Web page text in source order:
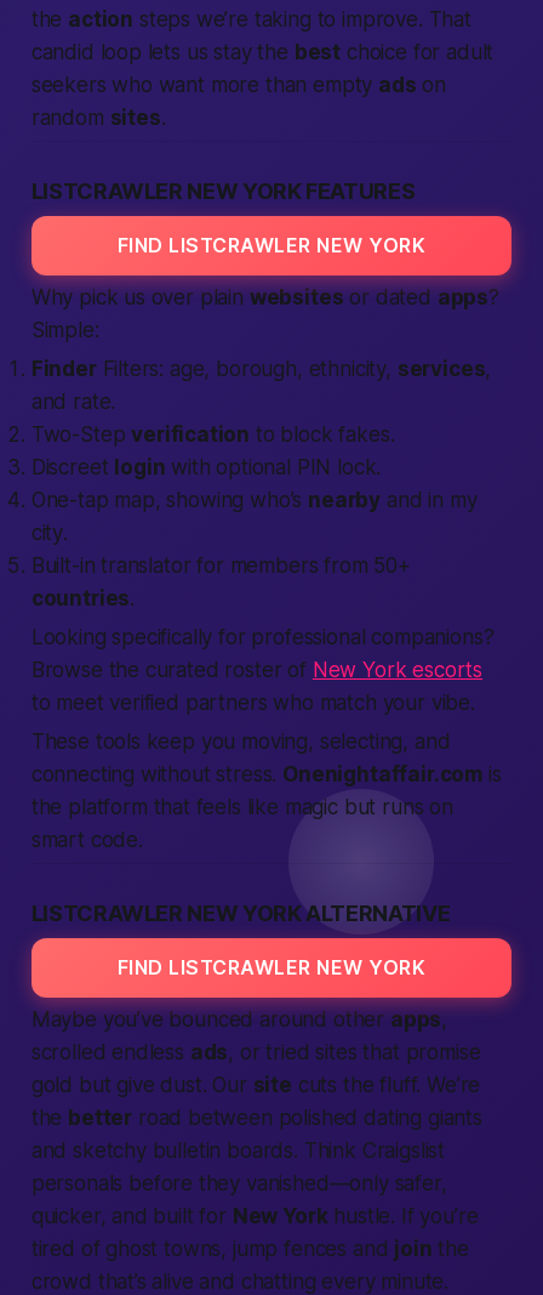
the action steps we’re taking to improve. That
candid loop lets us stay the best choice for adult
seekers who want more than empty ads on
random sites.
LISTCRAWLER NEW YORK FEATURES
FIND LISTCRAWLER NEW YORK
Why pick us over plain websites or dated apps?
Simple:
FinderFilters: age, borough, ethnicity, services,
and rate.
Two-Stepverification to block fakes.
Discreet login with optional PIN lock.
One-tap map, showing who’s nearby and in my
city.
Built-in translator for members from 50+
countries.
Looking specifically for professional companions?
Browse the curated roster of New York escorts
to meet verified partners who match your vibe.
These tools keep you moving, selecting, and
connecting without stress. Onenightaffair.com is
the platform that feels like magicbut runs on
smart code.
LISTCRAWLER NEW YORK ALTERNATIVE
FIND LISTCRAWLER NEW YORK
Maybe you’ve bounced around other apps,
scrolled endless ads, or tried sites that promise
gold but give dust. Our site cuts the fluff. We’re
the better road between polished dating giants
and sketchy bulletin boards. Think Craigslist
personals before they vanished—only safer,
quicker, and built for New Yorkhustle. If you’re
tired of ghost towns, jump fences and join the
crowd that’s alive and chatting every minute.